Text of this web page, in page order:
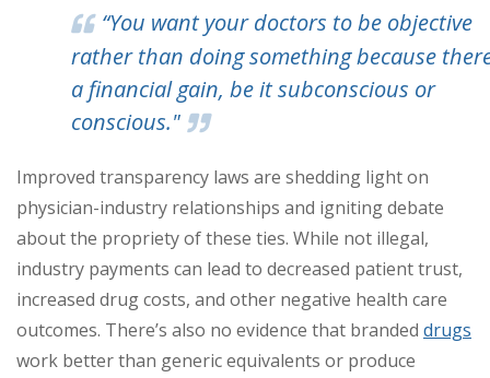
“You want your doctors to be objective
rather than doing something because
a financial gain, be it subconscious or
conscious."
Improved transparency laws are shedding light on
physician-industry relationships and igniting debate
about the propriety of these ties. While not illegal,
industry payments can lead to decreased patient trust,
increased drug costs, and other negative health care
outcomes. There’s also no evidence that branded drugs
work better than generic equivalents or produce